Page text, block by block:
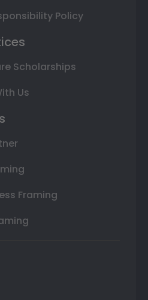
Policy
Scholarships
Us
Framing